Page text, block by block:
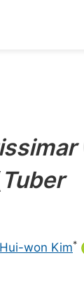
Tuber
Hui-won Kim*